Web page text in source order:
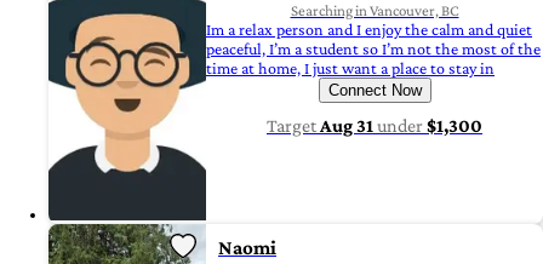
Searching in Vancouver, BC
Im a relax person and I enjoy the calm and quiet
peaceful, I’m a student so I’m not the most of the
time at home, I just want a place to stay in
Connect Now
Target Aug 31 under$1,300
Naomi